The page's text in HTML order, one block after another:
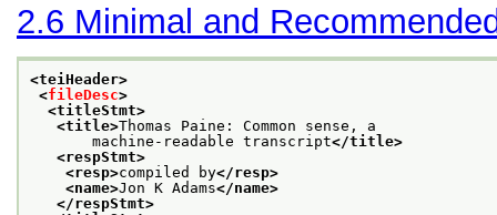
2.6 Minimal and
<teiHeader>
<fileDesc>
<titleStmt>
<title>Thomas Paine: Common sense, a
machine-readable transcript</title>
<respStmt>
<resp>compiled by</resp>
<name>Jon K Adams</name>
</respStmt>